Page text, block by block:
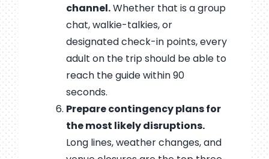
channel.Whether that is a group
chat, walkie-talkies, or
designated check-in points, every
adult on the trip should be able to
reach the guide within 90
seconds.
Prepare contingency plans for
the most likely disruptions.
Long lines, weather changes, and